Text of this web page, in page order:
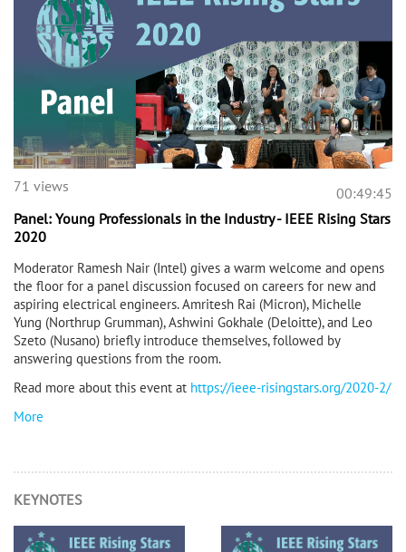
00:49:45
71 views
Panel: Young Professionals in the Industry - IEEE Rising Stars
2020
Moderator Ramesh Nair (Intel) gives a warm welcome and opens
the floor for a panel discussion focused on careers for new and
aspiring electrical engineers. Amritesh Rai (Micron), Michelle
Yung (Northrup Grumman), Ashwini Gokhale (Deloitte), and Leo
Szeto (Nusano) briefly introduce themselves, followed by
answering questions from the room.
Read more about this event at https://ieee-risingstars.org/2020-2/
More
KEYNOTES